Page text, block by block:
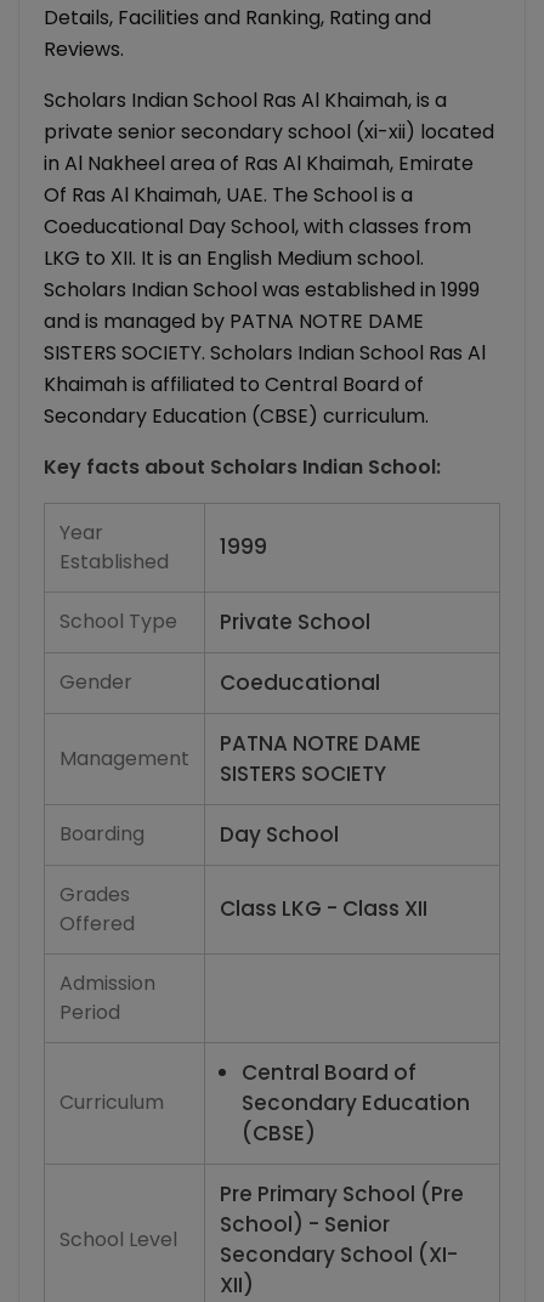
Details, Facilities and Ranking, Rating and
Reviews.
Scholars Indian School Ras Al Khaimah, is a
private senior secondary school (xi-xii) located
in Al Nakheel area of Ras Al Khaimah, Emirate
Of Ras Al Khaimah, UAE. The School is a
Coeducational Day School, with classes from
LKG to XII. It is an English Medium school.
Scholars Indian School was established in 1999
and is managed by PATNA NOTRE DAME
SISTERS SOCIETY. Scholars Indian School Ras Al
Khaimah is affiliated to Central Board of
Secondary Education (CBSE) curriculum.
Key facts about Scholars Indian School:
Year
Established
1999
School Type Private School
Gender Coeducational
Management
PATNA NOTRE DAME
SISTERS SOCIETY
Boarding Day School
Grades
Offered
Class LKG - Class XII
Admission
Period
Curriculum
Central Board of
Secondary Education
(CBSE)
School Level
Pre Primary School (Pre
School) - Senior
Secondary School (XI-
XII)